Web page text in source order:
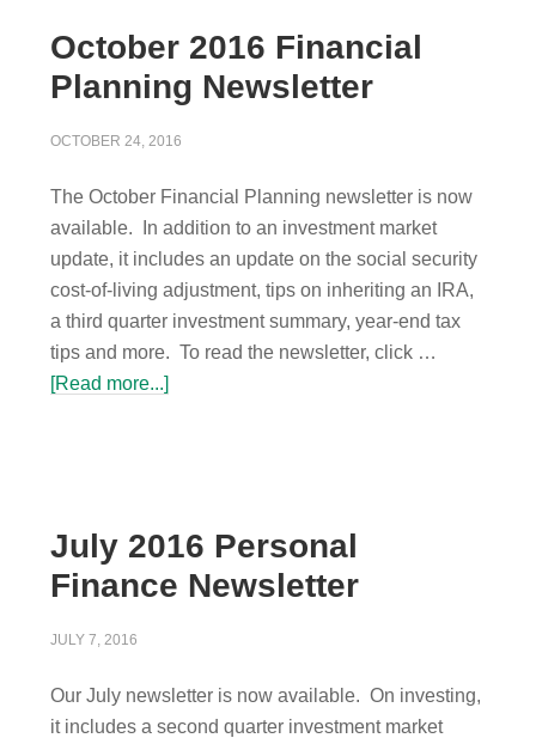
October 2016 Financial
Planning Newsletter
OCTOBER 24, 2016
The October Financial Planning newsletter is now
available. In addition to an investment market
update, it includes an update on the social security
cost-of-living adjustment, tips on inheriting an IRA,
a third quarter investment summary, year-end tax
tips and more. To read the newsletter, click …
[Read more...]
July 2016 Personal
Finance Newsletter
JULY 7, 2016
Our July newsletter is now available. On investing,
it includes a second quarter investment market